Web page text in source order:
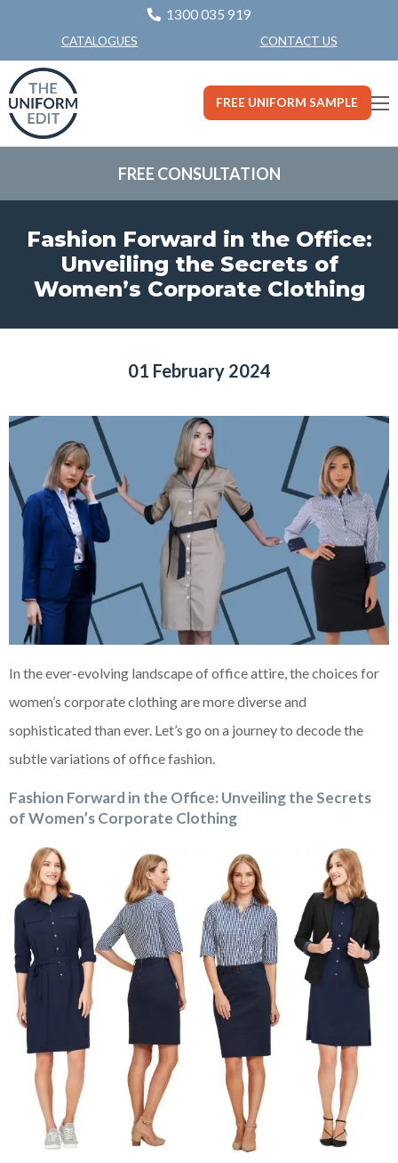
1300 035 919
CATALOGUES CONTACT US
FREE UNIFORM SAMPLE
FREE CONSULTATION
Fashion Forward in the Office:
Unveiling the Secrets of
Women’s Corporate Clothing
01 February 2024
In the ever-evolving landscape of office attire, the choices for
women’s corporate clothing are more diverse and
sophisticated than ever. Let’s go on a journey to decode the
subtle variations of office fashion.
Fashion Forward in the Office: Unveiling the Secrets
of Women’s Corporate Clothing